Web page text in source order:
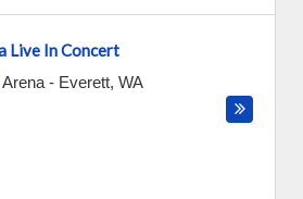
Live In Concert
- Everett, WA